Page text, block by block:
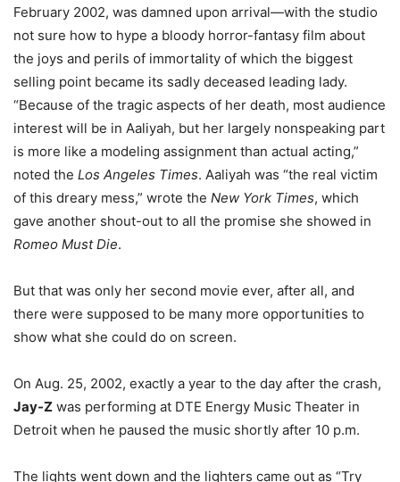
February 2002, was damned upon arrival—with the studio
not sure how to hype a bloody horror-fantasy film about
the joys and perils of immortality of which the biggest
selling point became its sadly deceased leading lady.
“Because of the tragic aspects of her death, most audience
interest will be in Aaliyah, but her largely nonspeaking part
is more like a modeling assignment than actual acting,”
noted the Los Angeles Times. Aaliyah was “the real victim
of this dreary mess,” wrote the New York Times, which
gave another shout-out to all the promise she showed in
Romeo Must Die.
But that was only her second movie ever, after all, and
there were supposed to be many more opportunities to
show what she could do on screen.
On Aug. 25, 2002, exactly a year to the day after the crash,
Jay-Z was performing at DTE Energy Music Theater in
Detroit when he paused the music shortly after 10 p.m.
The lights went down and the lighters came out as “Try